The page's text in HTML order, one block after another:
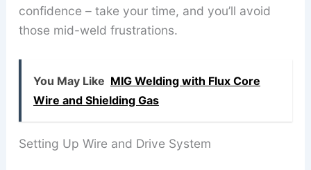
confidence – take your time, and you’ll avoid
those mid-weld frustrations.
You May Like MIG Welding with Flux Core
Wire and Shielding Gas
Setting Up Wire and Drive System